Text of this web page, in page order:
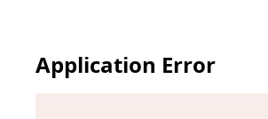
Application Error